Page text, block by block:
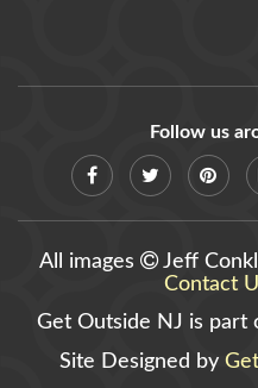
Follow us
All images
Jeff
Contact
Get Outside NJ is part
Site Designed by